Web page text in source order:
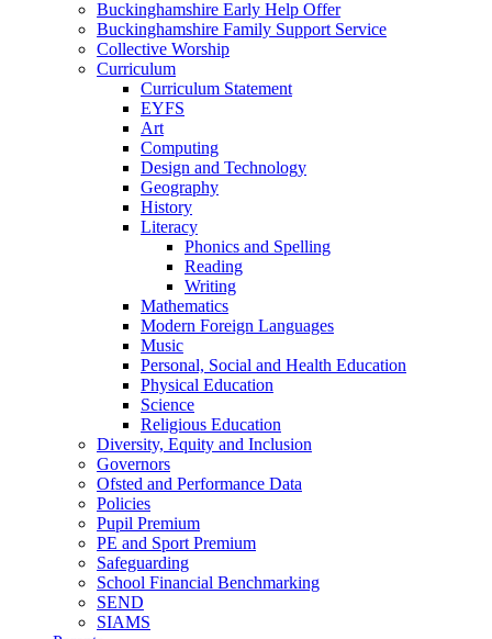
Buckinghamshire Early Help Offer
Buckinghamshire Family Support Service
Collective Worship
Curriculum
Curriculum Statement
EYFS
Art
Computing
Design and Technology
Geography
History
Literacy
Phonics and Spelling
Reading
Writing
Mathematics
Modern Foreign Languages
Music
Personal, Social and Health Education
Physical Education
Science
Religious Education
Diversity, Equity and Inclusion
Governors
Ofsted and Performance Data
Policies
Pupil Premium
PE and Sport Premium
Safeguarding
School Financial Benchmarking
SEND
SIAMS